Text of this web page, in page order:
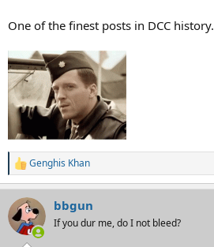
One of the finest posts in DCC history.
R
e
c
t
i
Genghis Khan
bbgun
If you dur me, do I not bleed?